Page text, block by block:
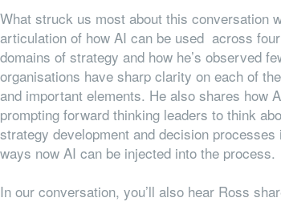
What struck us most about this conversation
articulation of how AI can be used across
domains of strategy and how he’s observed
organisations have sharp clarity on each of
and important elements. He also shares how
prompting forward thinking leaders to think
strategy development and decision processes
ways now AI can be injected into the process.
In our conversation, you’ll also hear Ross